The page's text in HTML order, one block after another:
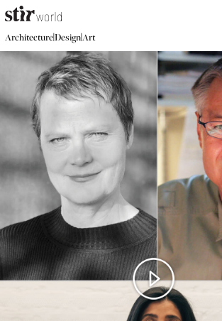
Architecture|Design|Art